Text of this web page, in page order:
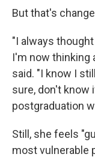
But that's
"I always
I'm now thinking
said. "I know I
sure, don't know
postgraduation
Still, she feels
most vulnerable